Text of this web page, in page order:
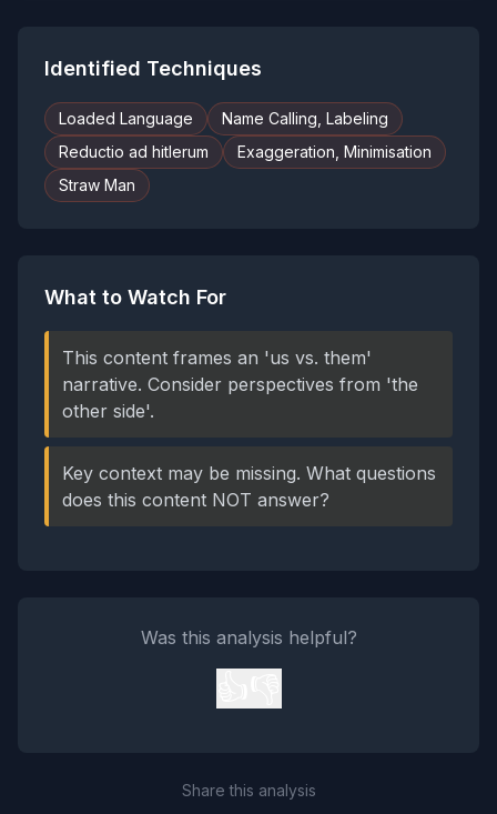
Identified Techniques
Loaded Language
Name Calling, Labeling
Reductio ad hitlerum
Exaggeration, Minimisation
Straw Man
What to Watch For
This content frames an 'us vs. them'
narrative. Consider perspectives from 'the
other side'.
Key context may be missing. What questions
does this content NOT answer?
Was this analysis helpful?
Share this analysis